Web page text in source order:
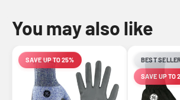
You may also like
SAVE UP TO 25%LIMITED-TIME OFFER BEST
SAVE UP TO